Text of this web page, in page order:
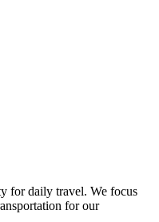
for daily travel. We focus
for our